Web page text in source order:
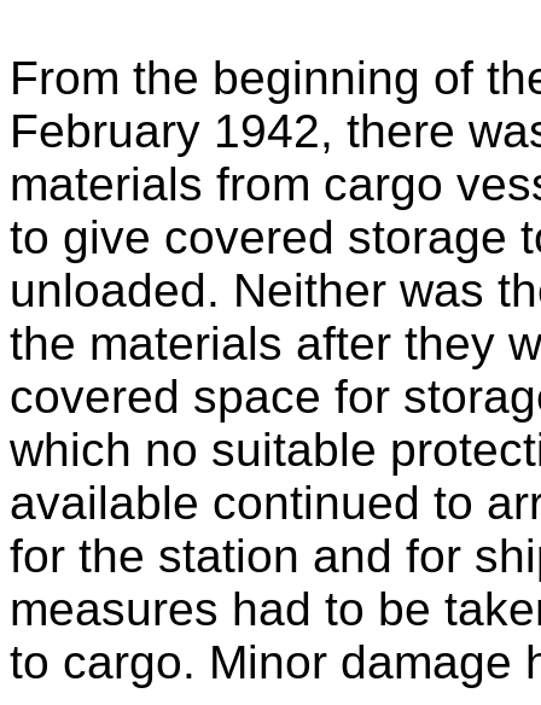
From the beginning of
February 1942, there
materials from cargo
to give covered storage
unloaded. Neither was
the materials after they
covered space for
which no suitable
available continued to
for the station and for
measures had to be
to cargo. Minor damage